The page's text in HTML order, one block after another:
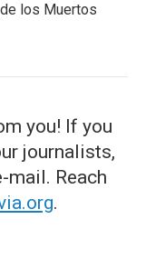
los Muertos
you! If you
journalists,
mail. Reach
.